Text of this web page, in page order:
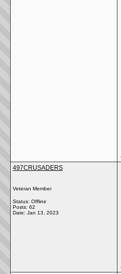
497CRUSADERS
Veteran Member
Status: Offline
Posts: 62
Date: Jan 13, 2023